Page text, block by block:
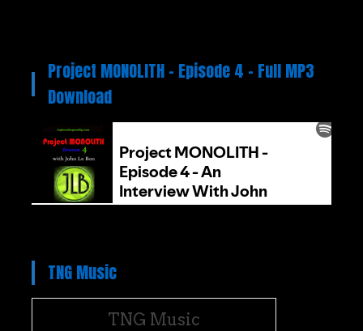
Project MONOLITH – Episode 4 – Full MP3
Download
TNG Music
TNG Music